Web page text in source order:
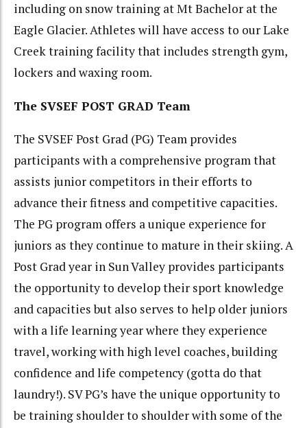
including on snow training at Mt Bachelor at the
Eagle Glacier. Athletes will have access to our Lake
Creek training facility that includes strength gym,
lockers and waxing room.
The SVSEF POST GRAD Team
The SVSEF Post Grad (PG) Team provides
participants with a comprehensive program that
assists junior competitors in their efforts to
advance their fitness and competitive capacities.
The PG program offers a unique experience for
juniors as they continue to mature in their skiing. A
Post Grad year in Sun Valley provides participants
the opportunity to develop their sport knowledge
and capacities but also serves to help older juniors
with a life learning year where they experience
travel, working with high level coaches, building
confidence and life competency (gotta do that
laundry!). SV PG’s have the unique opportunity to
be training shoulder to shoulder with some of the